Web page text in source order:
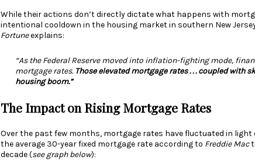
While their actions don’t directly dictate what happens with
intentional cooldown in the housing market in southern New
Fortuneexplains:
“As the Federal Reserve moved into inflation-fighting mode,
mortgage rates. Those elevated mortgage rates . . . coupled with
housing boom.”
The Impact on Rising Mortgage Rates
Over the past few months, mortgage rates have fluctuated in
the average 30-year fixed mortgage rate according to Freddie Mac
decade (see graph below):